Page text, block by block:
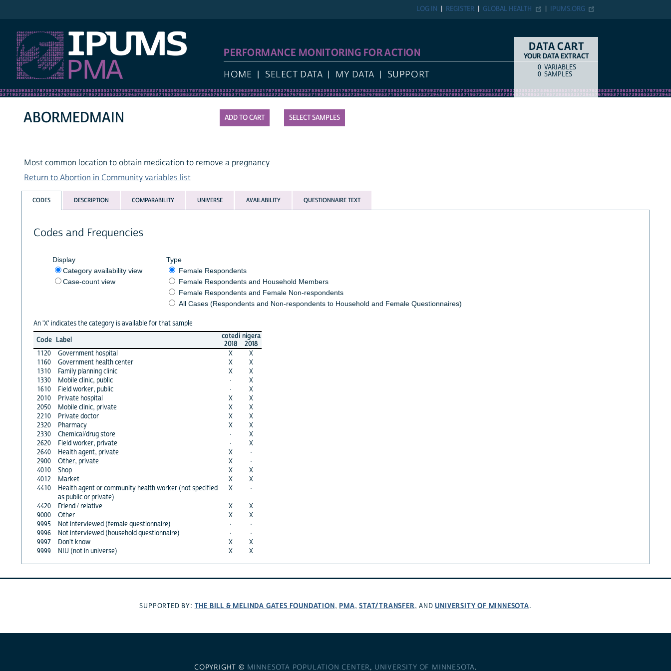
IPUMS.ORG
GLOBAL HEALTH
REGISTER
LOG IN
PERFORMANCE MONITORING FOR ACTION
HOME SELECT DATA MY DATA SUPPORT
DATA CART
YOUR DATA EXTRACT
COUNTITEM TYPE
0 VARIABLES
0 SAMPLES
SELECT SAMPLES
ABORMEDMAIN
Most common location to obtain medication to remove a pregnancy
Return to Abortion in Community variables list
CODES DESCRIPTION COMPARABILITY UNIVERSE AVAILABILITY QUESTIONNAIRE TEXT
Codes and Frequencies
Display
Category availability view
Case-count view
Type
Female Respondents
Female Respondents and Household Members
Female Respondents and Female Non-respondents
All Cases (Respondents and Non-respondents to Household and Female Questionnaires)
An 'X' indicates the category is available for that sample
Code Label
cotedi
2018
nigera
2018
1120
Government hospital X
X
1160
Government health center X
X
1310
Family planning clinic X
X
1330
Mobile clinic, public ·
X
1610
Field worker, public ·
X
2010
Private hospital X
X
2050
Mobile clinic, private X
X
2210
Private doctor X
X
2320
Pharmacy X
X
2330
Chemical/drug store ·
X
2620
Field worker, private ·
X
2640
Health agent, private X
·
2900
Other, private X
·
4010
Shop X
X
4012
Market X
X
4410
Health agent or community health worker (not specified
as public or private)
X
·
4420
Friend / relative X
X
9000
Other X
X
9995
Not interviewed (female questionnaire) ·
·
9996
Not interviewed (household questionnaire) ·
·
9997
Don't know X
X
9999
NIU (not in universe) X X
SUPPORTED BY: THE BILL & MELINDA GATES FOUNDATION, PMA,STAT/TRANSFER, ANDUNIVERSITY OF MINNESOTA.
COPYRIGHT © MINNESOTA POPULATION CENTER, UNIVERSITY OF MINNESOTA.